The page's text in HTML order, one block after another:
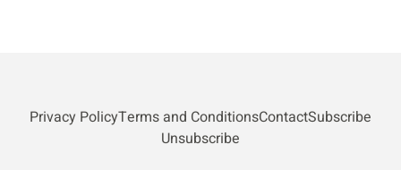
Privacy PolicyTerms and ConditionsContactSubscribe
Unsubscribe